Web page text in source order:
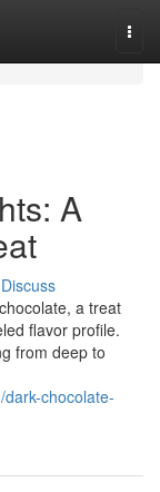
A
Discuss
a treat
flavor profile.
from deep to
chocolate-